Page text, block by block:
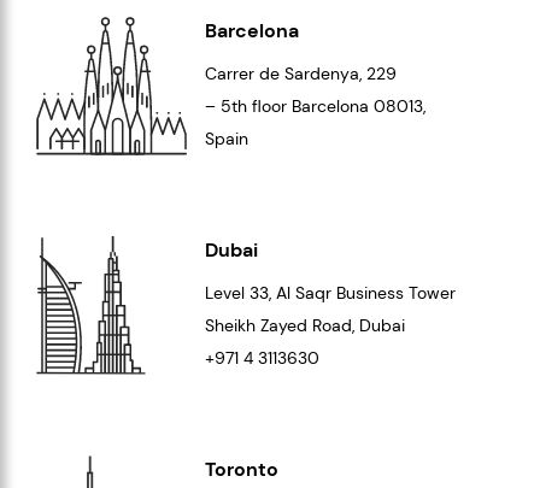
Barcelona
Carrer de Sardenya, 229
– 5th floor Barcelona 08013,
Spain
Dubai
Level 33, Al Saqr Business Tower
Sheikh Zayed Road, Dubai
+971 4 3113630
Toronto